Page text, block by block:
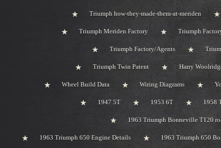
Triumph how-they-made-them-at-meriden
Triumph Meriden Factory Triumph
Triumph Factory/Agents
Triumph Twin Patent Harry
Wheel Build Data Wiring Diagrams
1947 5T 1953 6T 1958
1963 Triumph Bonneville T120
1963 Triumph 650 Engine Details 1963 Triumph 650